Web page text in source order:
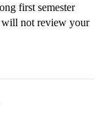
first semester
will not review your